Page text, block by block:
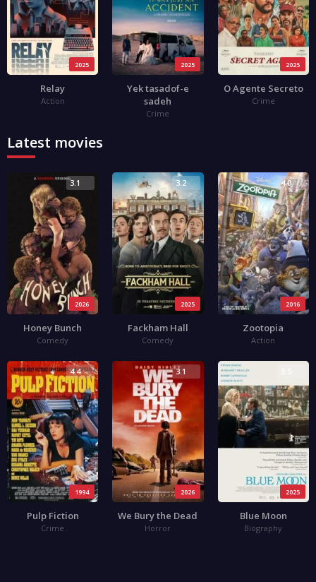
2025
Relay
Action
2025
Yek tasadof-e
sadeh
Crime
2025
O Agente Secreto
Crime
Latest movies
2026
3.1
Honey Bunch
Comedy
2025
3.2
Fackham Hall
Comedy
2016
4.0
Zootopia
Action
1994
4.4
Pulp Fiction
Crime
2026
3.1
We Bury the Dead
Horror
2025
Blue Moon
Biography